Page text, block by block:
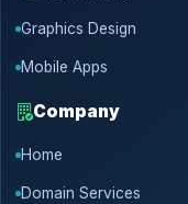
Graphics Design
Mobile Apps
Company
Home
Domain Services